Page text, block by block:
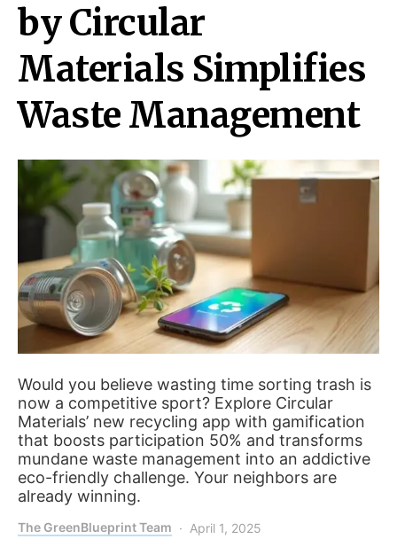
by Circular
Materials Simplifies
Waste Management
Would you believe wasting time sorting trash is
now a competitive sport? Explore Circular
Materials’ new recycling app with gamification
that boosts participation 50% and transforms
mundane waste management into an addictive
eco-friendly challenge. Your neighbors are
already winning.
The GreenBlueprint Team April 1, 2025